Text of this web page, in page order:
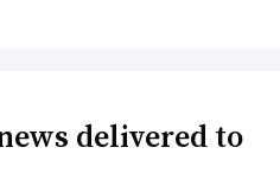
delivered to